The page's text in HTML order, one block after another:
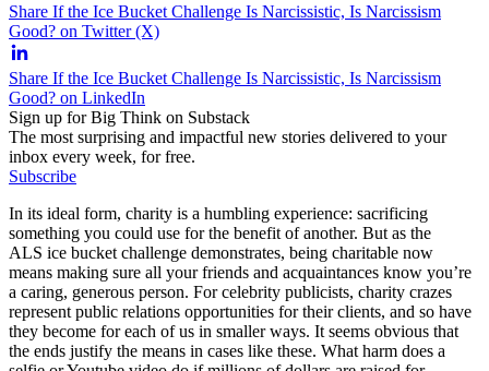
Share If the Ice Bucket Challenge Is Narcissistic, Is Narcissism
Good? on Twitter (X)
Share If the Ice Bucket Challenge Is Narcissistic, Is Narcissism
Good? on LinkedIn
Sign up for Big Think on Substack
The most surprising and impactful new stories delivered to your
inbox every week, for free.
Subscribe
In its ideal form, charity is a humbling experience: sacrificing
something you could use for the benefit of another. But as the
ALS ice bucket challenge demonstrates, being charitable now
means making sure all your friends and acquaintances know you’re
a caring, generous person. For celebrity publicists, charity crazes
represent public relations opportunities for their clients, and so have
they become for each of us in smaller ways. It seems obvious that
the ends justify the means in cases like these. What harm does a